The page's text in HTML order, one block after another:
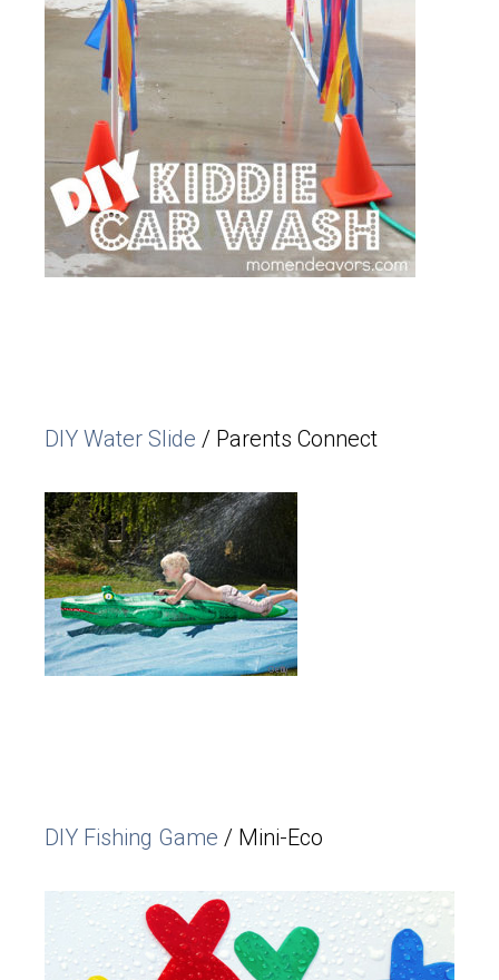
DIY Water Slide / Parents Connect
DIY Fishing Game / Mini-Eco